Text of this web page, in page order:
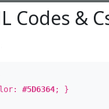
Codes &
#5D6364; }